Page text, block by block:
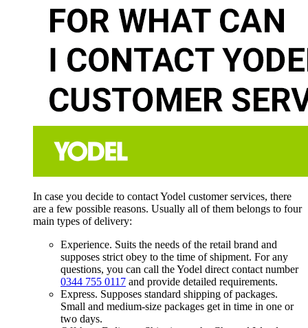
In case you decide to contact Yodel customer services, there
are a few possible reasons. Usually all of them belongs to four
main types of delivery:
Experience. Suits the needs of the retail brand and
supposes strict obey to the time of shipment. For any
questions, you can call the Yodel direct contact number
0344 755 0117 and provide detailed requirements.
Express. Supposes standard shipping of packages.
Small and medium-size packages get in time in one or
two days.